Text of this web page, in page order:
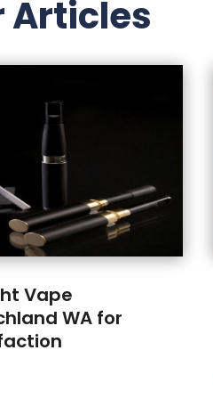
Articles
Vape
WA for